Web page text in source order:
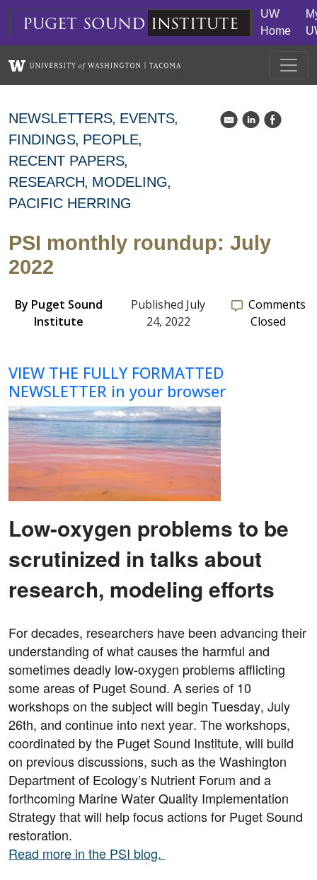
Skip to main content
puget sound institute
UW
Home
NEWSLETTERS EVENTS
FINDINGS PEOPLE
RECENT PAPERS
RESEARCH MODELING
PACIFIC HERRING
k C E
PSI monthly roundup: July
2022
By Puget Sound
Institute
Published July
24, 2022
Comments
Closed
VIEW THE FULLY FORMATTED
NEWSLETTER in your browser
Low-oxygen problems to be
scrutinized in talks about
research, modeling efforts
For decades, researchers have been advancing their
understanding of what causes the harmful and
sometimes deadly low-oxygen problems afflicting
some areas of Puget Sound. A series of 10
workshops on the subject will begin Tuesday, July
26th, and continue into next year. The workshops,
coordinated by the Puget Sound Institute, will build
on previous discussions, such as the Washington
Department of Ecology’s Nutrient Forum and a
forthcoming Marine Water Quality Implementation
Strategy that will help focus actions for Puget Sound
restoration.
Read more in the PSI blog.